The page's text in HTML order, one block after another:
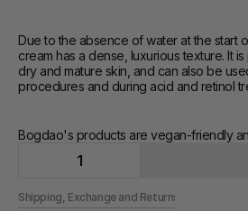
Due to the absence of water at the start
cream has a dense, luxurious texture. It
dry and mature skin, and can also be
procedures and during acid and retinol
Bogdao's products are vegan-friendly
1
Shipping, Exchange and Returns